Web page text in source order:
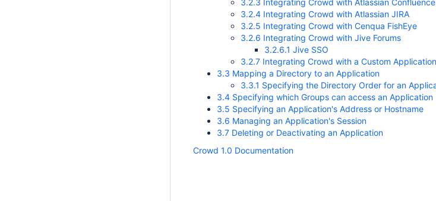
3.2.3 Integrating Crowd with Atlassian Confluence
3.2.4 Integrating Crowd with Atlassian JIRA
3.2.5 Integrating Crowd with Cenqua FishEye
3.2.6 Integrating Crowd with Jive Forums
3.2.6.1 Jive SSO
3.2.7 Integrating Crowd with a Custom Application
3.3 Mapping a Directory to an Application
3.3.1 Specifying the Directory Order for an
3.4 Specifying which Groups can access an Application
3.5 Specifying an Application's Address or Hostname
3.6 Managing an Application's Session
3.7 Deleting or Deactivating an Application
Crowd 1.0 Documentation